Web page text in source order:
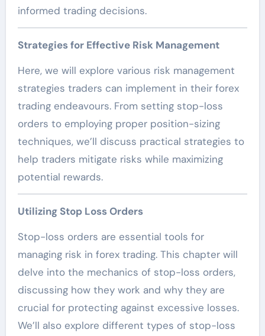
informed trading decisions.
Strategies for Effective Risk Management
Here, we will explore various risk management
strategies traders can implement in their forex
trading endeavours. From setting stop-loss
orders to employing proper position-sizing
techniques, we’ll discuss practical strategies to
help traders mitigate risks while maximizing
potential rewards.
Utilizing Stop Loss Orders
Stop-loss orders are essential tools for
managing risk in forex trading. This chapter will
delve into the mechanics of stop-loss orders,
discussing how they work and why they are
crucial for protecting against excessive losses.
We’ll also explore different types of stop-loss